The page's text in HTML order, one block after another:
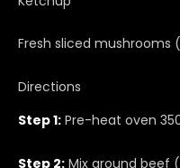
Fresh sliced mushrooms
Directions
Step 1: Pre-heat oven
Step 2: Mix ground beef